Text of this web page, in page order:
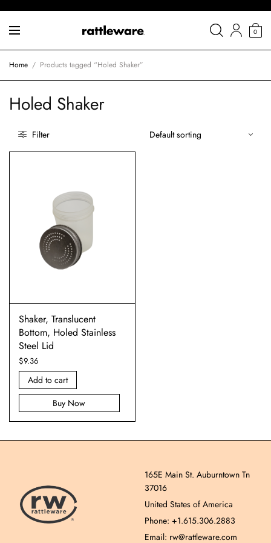
0
Home / Products tagged “Holed Shaker”
Holed Shaker
Filter
Shaker, Translucent
Bottom, Holed Stainless
Steel Lid
$9.36
Add to cart
Buy Now
165E Main St. Auburntown Tn
37016
United States of America
Phone: +1.615.306.2883
Email: rw@rattleware.com